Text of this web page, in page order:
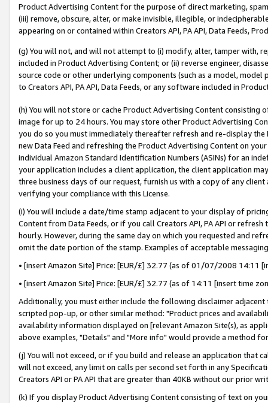
Product Advertising Content for the purpose of direct marketing,
(iii) remove, obscure, alter, or make invisible, illegible, or
appearing on or contained within Creators API, PA API, Data Feeds,
(g) You will not, and will not attempt to (i) modify, alter, tamper with,
included in Product Advertising Content; or (ii) reverse engineer,
source code or other underlying components (such as a model,
to Creators API, PA API, Data Feeds, or any software included in
(h) You will not store or cache Product Advertising Content
image for up to 24 hours. You may store other Product Advertising
you do so you must immediately thereafter refresh and re-display the
new Data Feed and refreshing the Product Advertising Content on
individual Amazon Standard Identification Numbers (ASINs) for an
your application includes a client application, the client application
three business days of our request, furnish us with a copy of any
verifying your compliance with this License.
(i) You will include a date/time stamp adjacent to your display of
Content from Data Feeds, or if you call Creators API, PA API or
hourly. However, during the same day on which you requested and
omit the date portion of the stamp. Examples of acceptable
• [insert Amazon Site] Price: [EUR/£] 32.77 (as of 01/07/2008 14:11
• [insert Amazon Site] Price: [EUR/£] 32.77 (as of 14:11 [insert time
Additionally, you must either include the following disclaimer
scripted pop-up, or other similar method: "Product prices and
availability information displayed on [relevant Amazon Site(s), as
above examples, "Details" and "More info" would provide a method
(j) You will not exceed, or if you build and release an application that
will not exceed, any limit on calls per second set forth in any
Creators API or PA API that are greater than 40KB without our prior
(k) If you display Product Advertising Content consisting of text on